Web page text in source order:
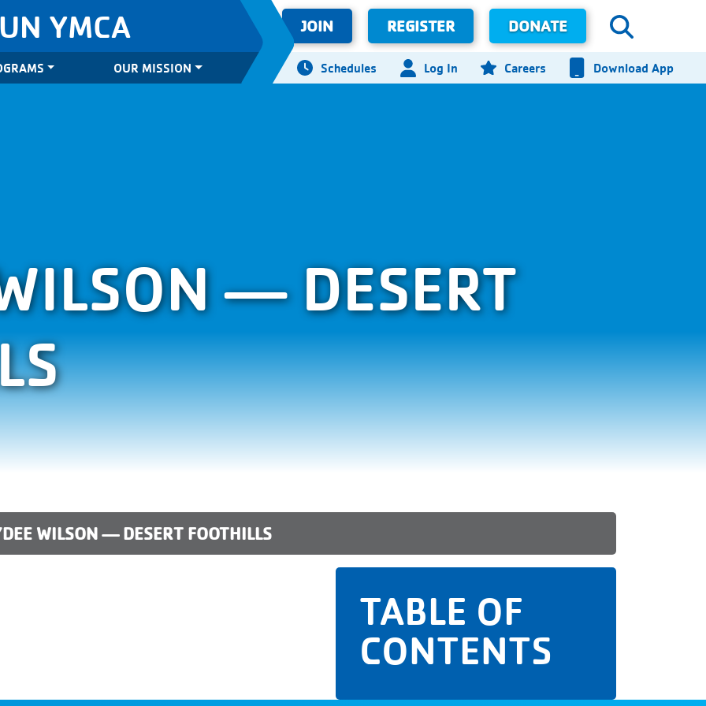
YMCA JOIN REGISTER DONATE
OUR MISSION Schedules Log In Careers Download App
— DESERT
WILSON — DESERT FOOTHILLS
TABLE OF
CONTENTS